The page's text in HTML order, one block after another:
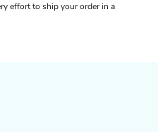
effort to ship your order in a